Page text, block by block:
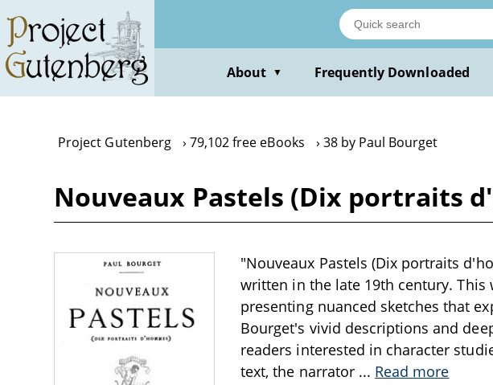
main
content
About ▼ Frequently Downloaded
Project Gutenberg 79,102 free eBooks 38 by Paul Bourget
Nouveaux Pastels (Dix portraits
"Nouveaux Pastels (Dix portraits
written in the late 19th century.
presenting nuanced sketches that
Bourget's vivid descriptions and
readers interested in character
text, the narrator ... Read more